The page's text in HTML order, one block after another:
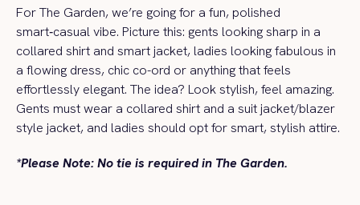
For The Garden, we’re going for a fun, polished
smart‑casual vibe. Picture this: gents looking sharp in a
collared shirt and smart jacket, ladies looking fabulous in
a flowing dress, chic co-ord or anything that feels
effortlessly elegant. The idea? Look stylish, feel amazing.
Gents must wear a collared shirt and a suit jacket/blazer
style jacket, and ladies should opt for smart, stylish attire.
*Please Note: No tie is required in The Garden.